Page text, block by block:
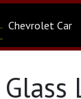
Chevrolet Car